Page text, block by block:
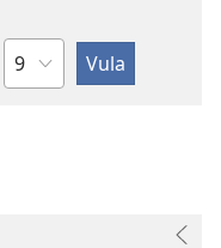
Ngesahluko